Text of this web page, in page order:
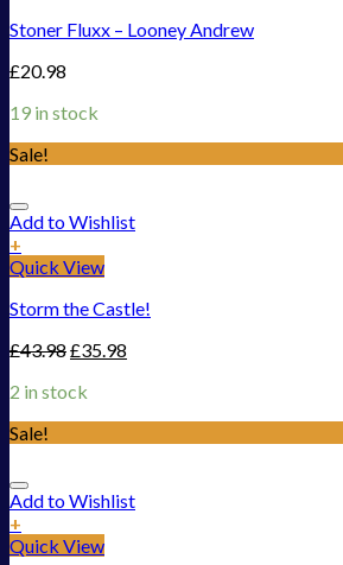
Stoner Fluxx – Looney Andrew
£20.98
19 in stock
Sale!
Add to Wishlist
+
Quick View
Storm the Castle!
£43.98£35.98
2 in stock
Sale!
Add to Wishlist
+
Quick View